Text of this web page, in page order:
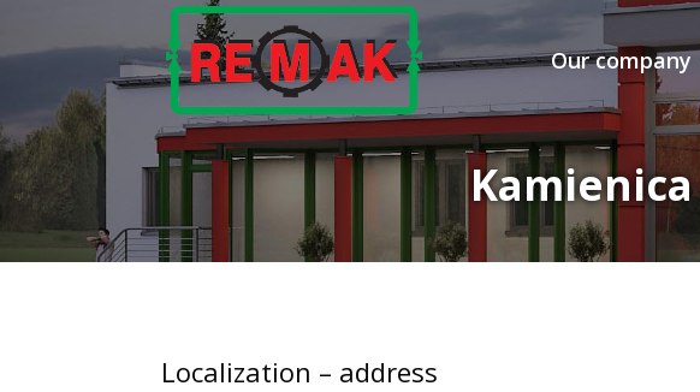
Our company
Localization – address